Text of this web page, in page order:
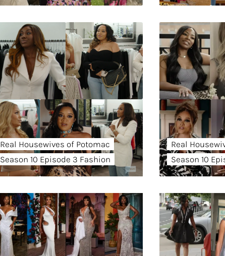
Real Housewives of Potomac
Season 10 Episode 3 Fashion
Real
Season 10